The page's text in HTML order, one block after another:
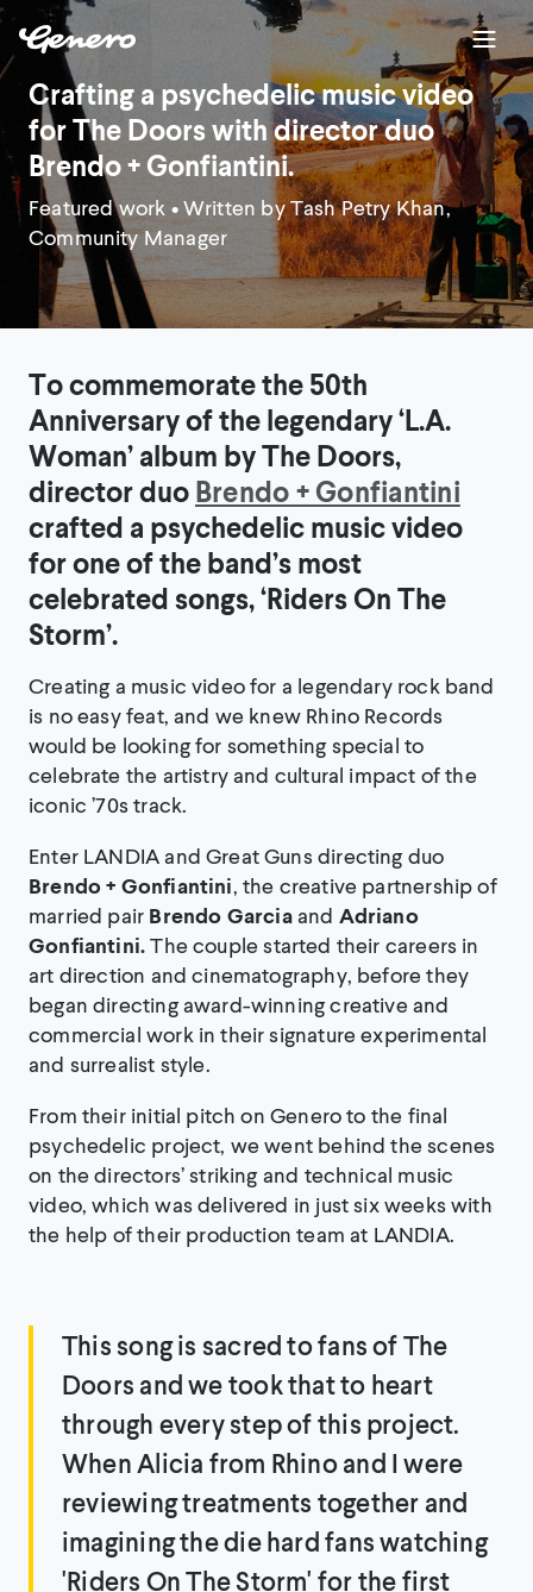
Crafting a psychedelic music video
for The Doors with director duo
Brendo + Gonfiantini.
Featured work • Written by Tash Petry Khan,
Community Manager
To commemorate the 50th
Anniversary of the legendary ‘L.A.
Woman’ album by The Doors,
director duo Brendo + Gonfiantini
crafted a psychedelic music video
for one of the band’s most
celebrated songs, ‘Riders On The
Storm’.
Creating a music video for a legendary rock band
is no easy feat, and we knew Rhino Records
would be looking for something special to
celebrate the artistry and cultural impact of the
iconic ’70s track.
Enter LANDIA and Great Guns directing duo
Brendo + Gonfiantini, the creative partnership of
married pair Brendo Garciaand Adriano
Gonfiantini.The couple started their careers in
art direction and cinematography, before they
began directing award-winning creative and
commercial work in their signature experimental
and surrealist style.
From their initial pitch on Genero to the final
psychedelic project, we went behind the scenes
on the directors’ striking and technical music
video, which was delivered in just six weeks with
the help of their production team at LANDIA.
This song is sacred to fans of The
Doors and we took that to heart
through every step of this project.
When Alicia from Rhino and I were
reviewing treatments together and
imagining the die hard fans watching
'Riders On The Storm' for the first